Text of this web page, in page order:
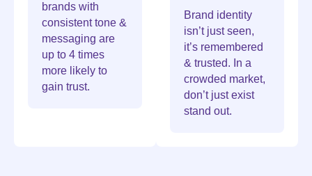
brands with
consistent tone &
messaging are
up to 4 times
more likely to
gain trust.
Brand identity
isn’t just seen,
it’s remembered
& trusted. In a
crowded market,
don’t just exist
stand out.